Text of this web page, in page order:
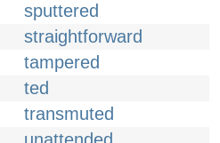
sputtered
straightforward
tampered
ted
transmuted